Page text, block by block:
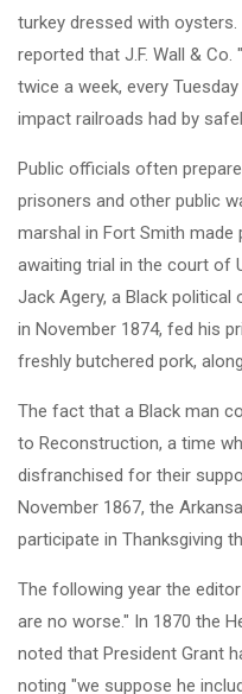
turkey dressed with
reported that J.F. Wall &
twice a week, every
impact railroads had by
Public officials often
prisoners and other public
marshal in Fort Smith made
awaiting trial in the court of
Jack Agery, a Black political
in November 1874, fed his
freshly butchered pork,
The fact that a Black man
to Reconstruction, a time
disfranchised for their
November 1867, the
participate in Thanksgiving
The following year the
are no worse." In 1870 the
noted that President Grant
noting "we suppose he